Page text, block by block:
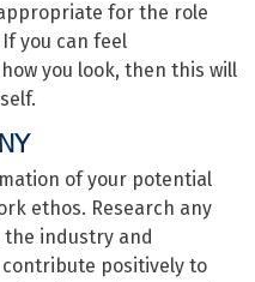
for the role
you can feel
you look, then this will
of your potential
ethos. Research any
industry and
positively to